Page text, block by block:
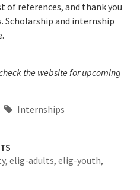
of references, and thank you
and internship
the website for upcoming
Internships
elig-adults, elig-youth,